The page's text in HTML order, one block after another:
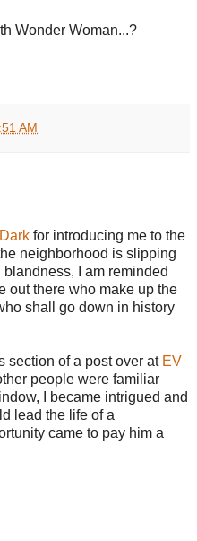
Wonder Woman...?
AM
for introducing me to the
neighborhood is slipping
I am reminded
out there who make up the
shall go down in history
section of a post over at EV
people were familiar
I became intrigued and
lead the life of a
came to pay him a